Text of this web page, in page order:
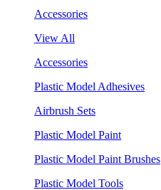
Accessories
View All
Accessories
Plastic Model Adhesives
Airbrush Sets
Plastic Model Paint
Plastic Model Paint Brushes
Plastic Model Tools